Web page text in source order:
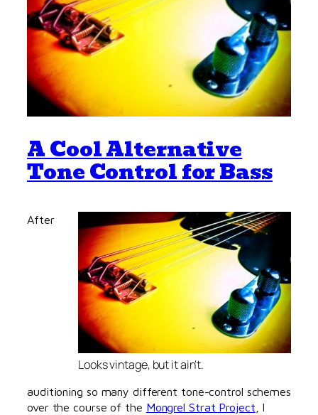
A Cool Alternative
Tone Control for Bass
Looks vintage, but it ain't.
After
auditioning so many different tone-control schemes
over the course of the Mongrel Strat Project , I